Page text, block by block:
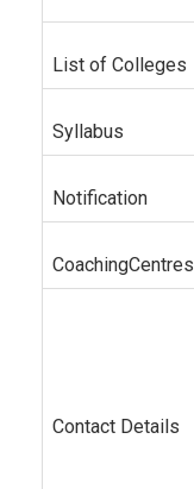
List of Colleges
Syllabus
Notification
CoachingCentres
Contact Details